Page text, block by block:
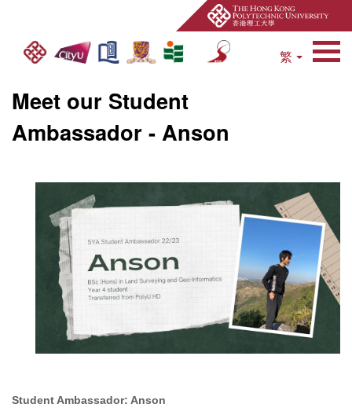
Open Site Search
繁
Meet our Student
Ambassador - Anson
Student Ambassador: Anson